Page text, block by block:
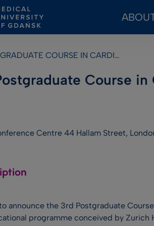
COURSE IN CARDIOMETABOLIC MEDICINE
Course
Centre 44 Hallam Street,
announce the 3rd Postgraduate
programme conceived by Zurich